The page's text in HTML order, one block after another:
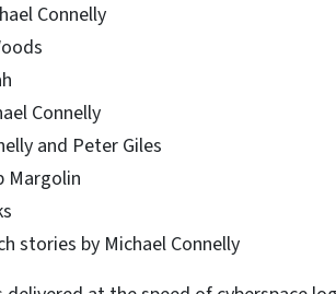
Connelly
Connelly
and Peter Giles
Margolin
stories by Michael Connelly